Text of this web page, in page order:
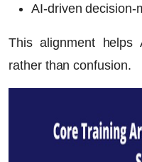
AI-driven decision-
This alignment helps
rather than confusion.